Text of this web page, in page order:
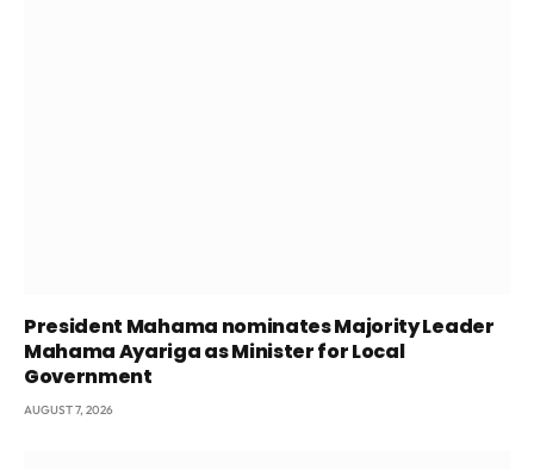
President Mahama nominates Majority Leader
Mahama Ayariga as Minister for Local
Government
AUGUST 7, 2026